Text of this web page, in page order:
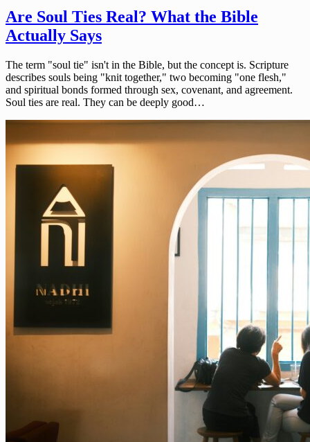
Are Soul Ties Real? What the Bible
Actually Says
The term "soul tie" isn't in the Bible, but the concept is. Scripture
describes souls being "knit together," two becoming "one flesh,"
and spiritual bonds formed through sex, covenant, and agreement.
Soul ties are real. They can be deeply good…